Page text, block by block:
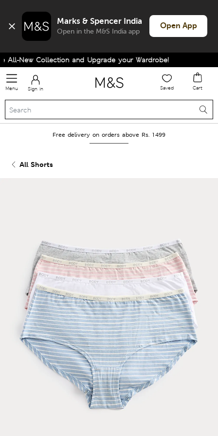
Marks & Spencer India
Open in the M&S India app
Open App
New Collection and Upgrade your Wardrobe!
Menu Sign in Saved Cart
Free delivery on orders above Rs. 1499
All Shorts